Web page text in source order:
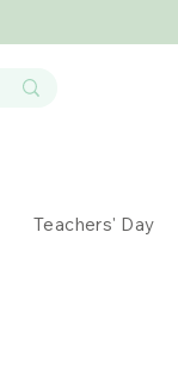
Teachers' Day